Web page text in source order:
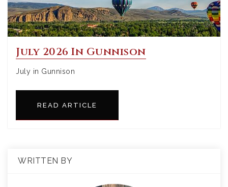
July 2026 In Gunnison
July in Gunnison
READ ARTICLE
WRITTEN BY